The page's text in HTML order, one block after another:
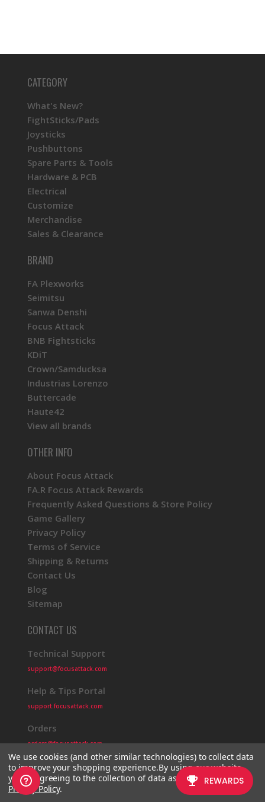
CATEGORY
What's New?
FightSticks/Pads
Joysticks
Pushbuttons
Spare Parts & Tools
Hardware & PCB
Electrical
Customize
Merchandise
Sales & Clearance
BRAND
FA Plexworks
Seimitsu
Sanwa Denshi
Focus Attack
BNB Fightsticks
KDiT
Crown/Samducksa
Industrias Lorenzo
Buttercade
Haute42
View all brands
OTHER INFO
About Focus Attack
FA.R Focus Attack Rewards
Frequently Asked Questions & Store Policy
Game Gallery
Privacy Policy
Terms of Service
Shipping & Returns
Contact Us
Blog
Sitemap
CONTACT US
Technical Support
support@focusattack.com
Help & Tips Portal
support.focusattack.com
Orders
orders@focusattack.com
© 2026 Focus Attack Powered by BigCommerce
We use cookies (and other similar technologies) to collect data
to improve your shopping experience.By using our website,
you're agreeing to the collection of data as described in our
Privacy Policy.